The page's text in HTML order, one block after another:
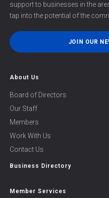
support to businesses in the
tap into the potential of the
JOIN OUR
About Us
Board of Directors
Our Staff
Members
Work With Us
Contact Us
Business Directory
Member Services